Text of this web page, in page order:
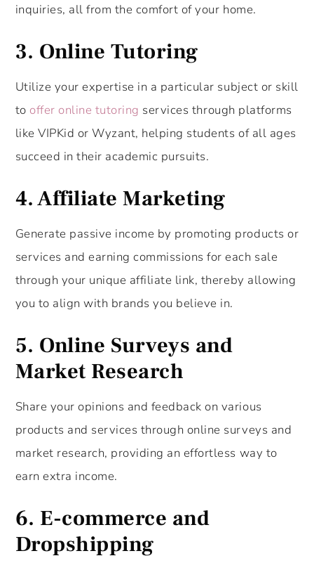
inquiries, all from the comfort of your home.
3. Online Tutoring
Utilize your expertise in a particular subject or skill
to offer online tutoring services through platforms
like VIPKid or Wyzant, helping students of all ages
succeed in their academic pursuits.
4. Affiliate Marketing
Generate passive income by promoting products or
services and earning commissions for each sale
through your unique affiliate link, thereby allowing
you to align with brands you believe in.
5. Online Surveys and
Market Research
Share your opinions and feedback on various
products and services through online surveys and
market research, providing an effortless way to
earn extra income.
6. E-commerce and
Dropshipping